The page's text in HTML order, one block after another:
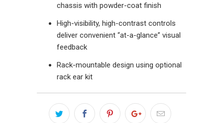
chassis with powder-coat finish
High-visibility, high-contrast controls
deliver convenient “at-a-glance” visual
feedback
Rack-mountable design using optional
rack ear kit